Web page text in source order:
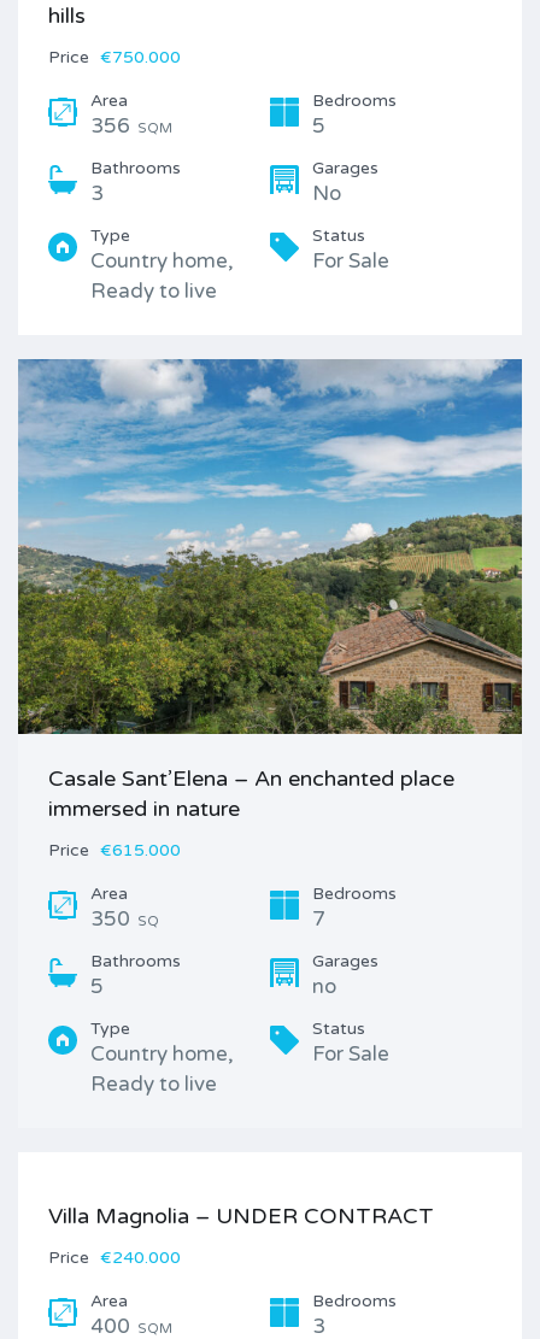
hills
Price €750.000
Area
356 SQM
Bedrooms
5
Bathrooms
3
Garages
No
Type
Country home,
Ready to live
Status
For Sale
Casale Sant’Elena – An enchanted place
immersed in nature
Price €615.000
Area
350 SQ
Bedrooms
7
Bathrooms
5
Garages
no
Type
Country home,
Ready to live
Status
For Sale
Villa Magnolia – UNDER CONTRACT
Price €240.000
Area
400 SQM
Bedrooms
3